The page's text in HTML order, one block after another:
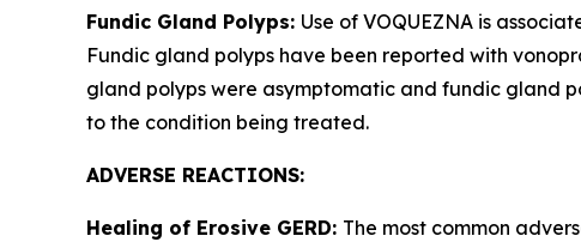
Fundic Gland Polyps: Use of VOQUEZNA is
Fundic gland polyps have been reported with
gland polyps were asymptomatic and fundic gland
to the condition being treated.
ADVERSE REACTIONS:
Healing of Erosive GERD: The most common